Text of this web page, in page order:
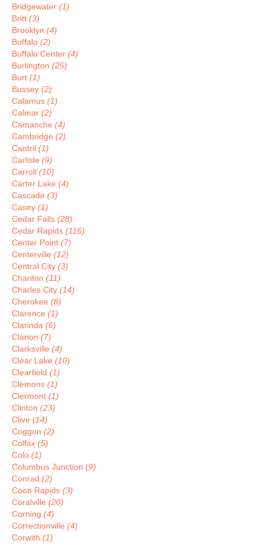
Bridgewater (1)
Britt (3)
Brooklyn (4)
Buffalo (2)
Buffalo Center (4)
Burlington (25)
Burt (1)
Bussey (2)
Calamus (1)
Calmar (2)
Camanche (4)
Cambridge (2)
Cantril (1)
Carlisle (9)
Carroll (10)
Carter Lake (4)
Cascade (3)
Casey (1)
Cedar Falls (28)
Cedar Rapids (116)
Center Point (7)
Centerville (12)
Central City (3)
Chariton (11)
Charles City (14)
Cherokee (8)
Clarence (1)
Clarinda (6)
Clarion (7)
Clarksville (4)
Clear Lake (10)
Clearfield (1)
Clemons (1)
Clermont (1)
Clinton (23)
Clive (14)
Coggon (2)
Colfax (5)
Colo (1)
Columbus Junction (9)
Conrad (2)
Coon Rapids (3)
Coralville (20)
Corning (4)
Correctionville (4)
Corwith (1)